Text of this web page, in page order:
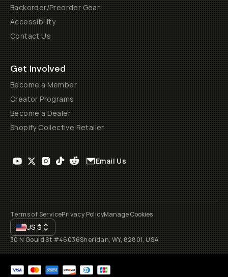
Backorder/Preorder Gear
Accessibility
Contact Us
Get Involved
Become a Member
Creator Programs
Become a Dealer
Shopify Collective Retailer
Email Us
Terms of ServicePrivacy PolicyManage Cookies
US$
30 N Gould St #46036Sheridan, WY, 82801, USA